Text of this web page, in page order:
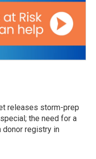
releases storm-prep
the need for a
donor registry in